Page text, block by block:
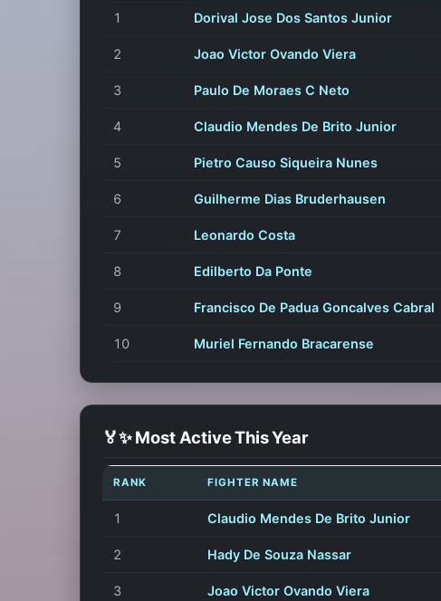
1 Dorival Jose Dos Santos Junior
2 Joao Victor Ovando Viera
3 Paulo De Moraes C Neto
4 Claudio Mendes De Brito Junior
5 Pietro Causo Siqueira Nunes
6 Guilherme Dias Bruderhausen
7 Leonardo Costa
8 Edilberto Da Ponte
9 Francisco De Padua Goncalves Cabral
10 Muriel Fernando Bracarense
🏅✨ Most Active This Year
RANK FIGHTER NAME
1 Claudio Mendes De Brito Junior
2 Hady De Souza Nassar
3 Joao Victor Ovando Viera